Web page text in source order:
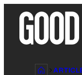
content